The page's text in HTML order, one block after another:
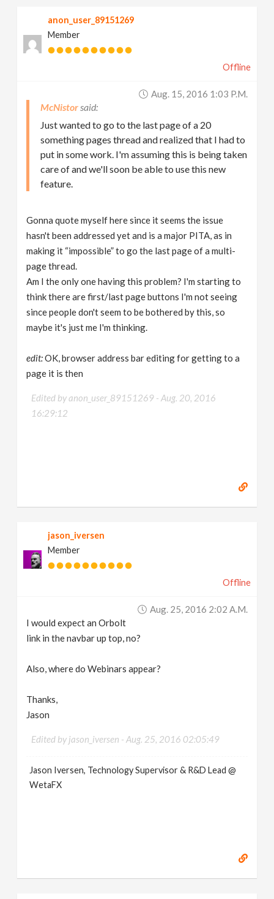
anon_user_89151269
Member
Offline
Aug. 15, 2016 1:03 P.m.
McNistor
Just wanted to go to the last page of a 20
something pages thread and realized that I had to
put in some work. I'm assuming this is being taken
care of and we'll soon be able to use this new
feature.
Gonna quote myself here since it seems the issue
hasn't been addressed yet and is a major PITA, as in
making it “impossible” to go the last page of a multi-
page thread.
Am I the only one having this problem? I'm starting to
think there are first/last page buttons I'm not seeing
since people don't seem to be bothered by this, so
maybe it's just me I'm thinking.
edit:OK, browser address bar editing for getting to a
page it is then
Edited by anon_user_89151269 -Aug. 20, 2016
16:29:12
jason_iversen
Member
Offline
Aug. 25, 2016 2:02 A.m.
I would expect an Orbolt
link in the navbar up top, no?
Also, where do Webinars appear?
Thanks,
Jason
Edited by jason_iversen -Aug. 25, 2016 02:05:49
Jason Iversen, Technology Supervisor & R&D Lead @
WetaFX